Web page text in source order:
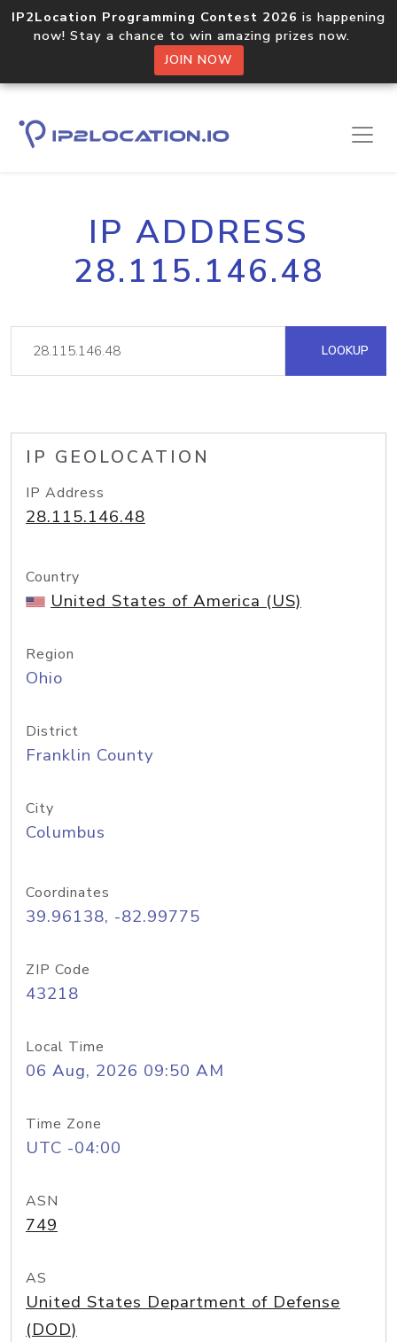
IP2Location Programming Contest 2026 is happening
now! Stay a chance to win amazing prizes now.
JOIN NOW
IP ADDRESS
28.115.146.48
LOOKUP
IP GEOLOCATION
IP Address
28.115.146.48
Country
United States of America (US)
Region
Ohio
District
Franklin County
City
Columbus
Coordinates
39.96138, -82.99775
ZIP Code
43218
Local Time
06 Aug, 2026 09:50 AM
Time Zone
UTC -04:00
ASN
749
AS
United States Department of Defense
(DOD)